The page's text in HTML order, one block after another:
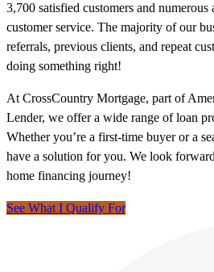
3,700 satisfied customers and
customer service. The majority of our
referrals, previous clients, and repeat
doing something right!
At CrossCountry Mortgage, part of
Lender, we offer a wide range of loan
Whether you’re a first-time buyer or a
have a solution for you. We look
home financing journey!
See What I Qualify For